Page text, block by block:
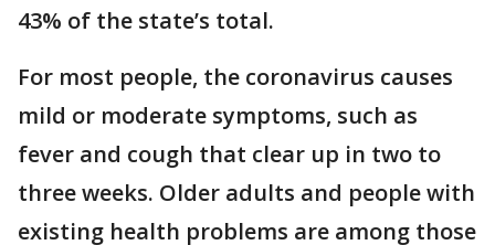
43% of the state’s total.
For most people, the coronavirus causes
mild or moderate symptoms, such as
fever and cough that clear up in two to
three weeks. Older adults and people with
existing health problems are among those